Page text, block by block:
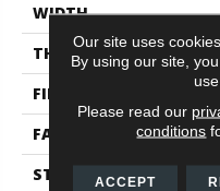
WIDTH
THICKNESS
FIBER
FACE WEIGHT
STYLE
Our site uses
By using our site,
Please read our
conditions
ACCEPT